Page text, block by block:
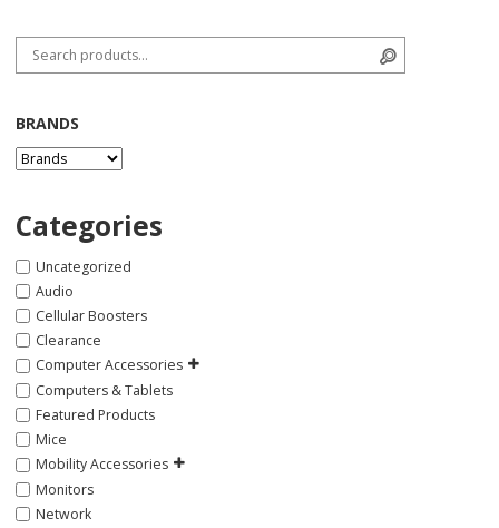
Search for:
BRANDS
Categories
Uncategorized
Audio
Cellular Boosters
Clearance
Computer Accessories
Computers & Tablets
Featured Products
Mice
Mobility Accessories
Monitors
Network